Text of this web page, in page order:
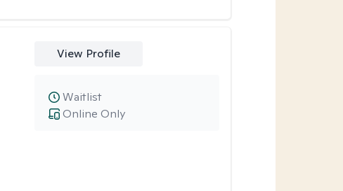
View Profile
Online Only
Waitlist